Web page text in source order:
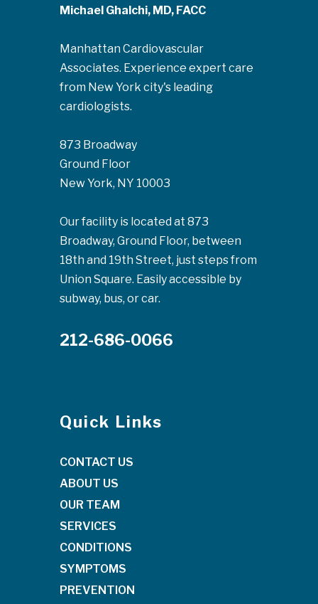
Michael Ghalchi, MD, FACC
Manhattan Cardiovascular
Associates. Experience expert care
from New York city's leading
cardiologists.
873 Broadway
Ground Floor
New York, NY 10003
Our facility is located at 873
Broadway, Ground Floor, between
18th and 19th Street, just steps from
Union Square. Easily accessible by
subway, bus, or car.
212-686-0066
Quick Links
CONTACT US
ABOUT US
OUR TEAM
SERVICES
CONDITIONS
SYMPTOMS
PREVENTION